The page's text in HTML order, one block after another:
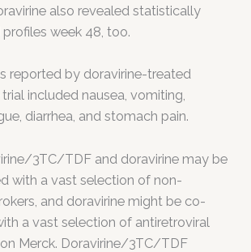
also revealed statistically
week 48, too.
reported by doravirine-treated
included nausea, vomiting,
diarrhea, and stomach pain.
3TC/TDF and doravirine may be
with a vast selection of non-
and doravirine might be co-
a vast selection of antiretroviral
Merck. Doravirine/3TC/TDF